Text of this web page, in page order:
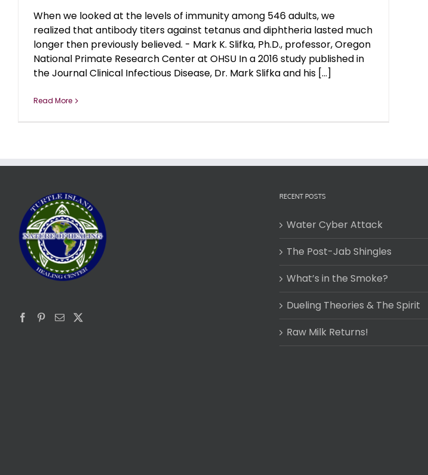
When we looked at the levels of immunity among 546 adults, we
realized that antibody titers against tetanus and diphtheria lasted much
longer then previously believed. - Mark K. Slifka, Ph.D., professor, Oregon
National Primate Research Center at OHSU In a 2016 study published in
the Journal Clinical Infectious Disease, Dr. Mark Slifka and his [...]
Read More
RECENT POSTS
Water Cyber Attack
The Post-Jab Shingles
What’s in the Smoke?
Dueling Theories & The Spirit
Raw Milk Returns!